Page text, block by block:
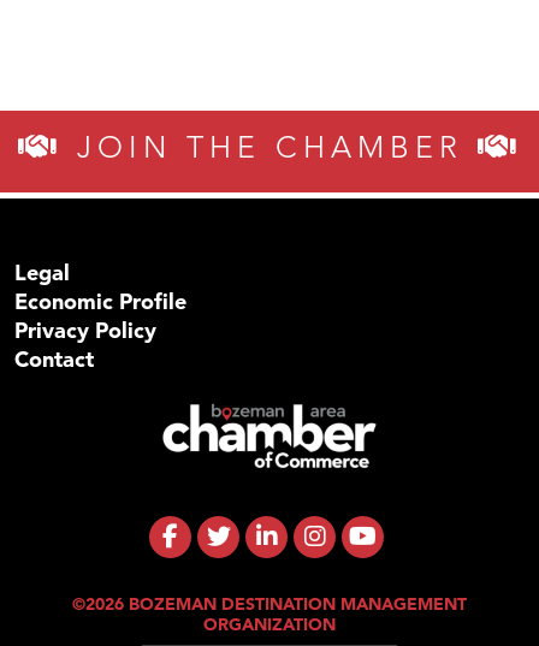
JOIN THE CHAMBER
Legal
Economic Profile
Privacy Policy
Contact
©2026 BOZEMAN DESTINATION MANAGEMENT
ORGANIZATION